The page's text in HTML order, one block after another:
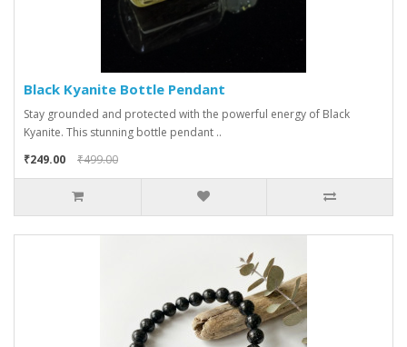
Black Kyanite Bottle Pendant
Stay grounded and protected with the powerful energy of Black
Kyanite. This stunning bottle pendant ..
₹249.00
₹499.00